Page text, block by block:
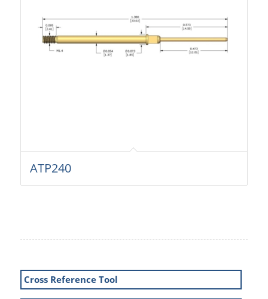
ATP240
Cross Reference Tool